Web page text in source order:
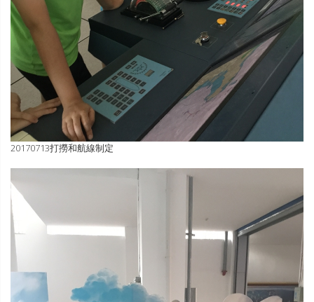
20170713打撈和航線制定